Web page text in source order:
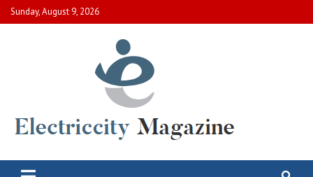
Skip
to
Sunday, August 9, 2026
Electric City Magazine